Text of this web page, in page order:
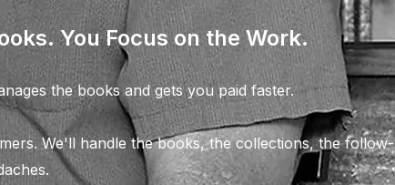
You Focus on the Work.
the books and gets you paid faster.
We'll handle the books, the collections, the follow-